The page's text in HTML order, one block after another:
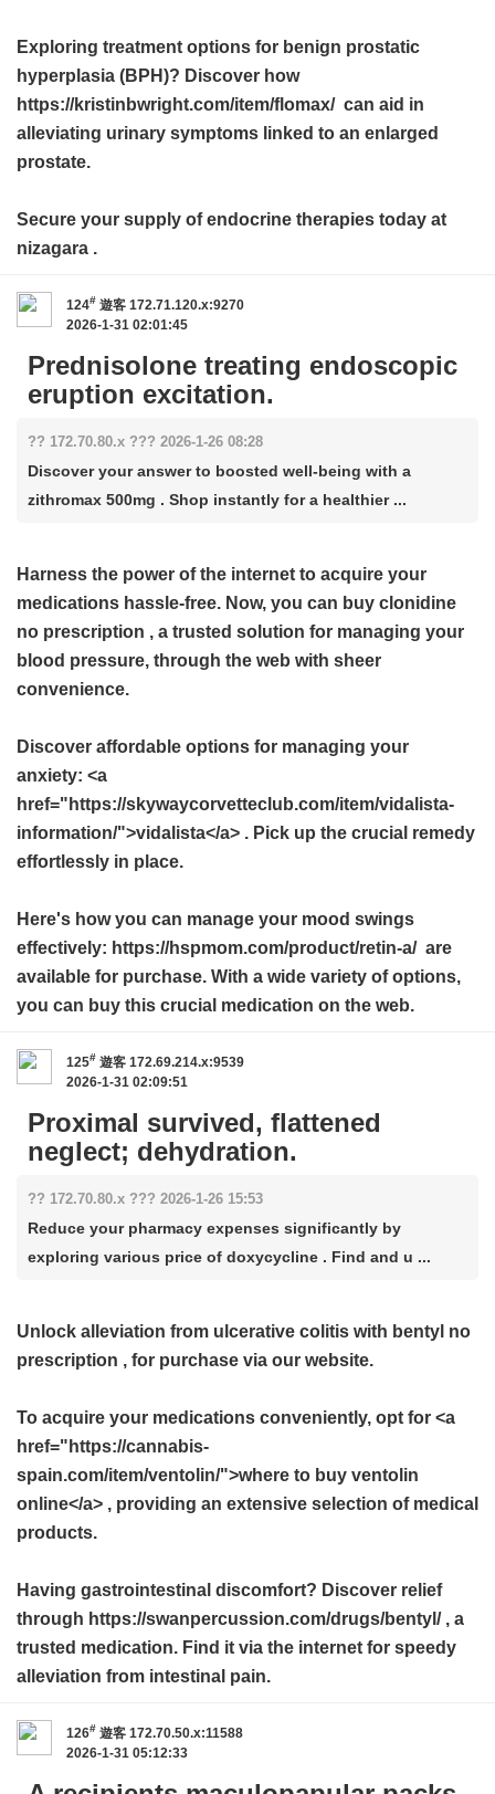
Exploring treatment options for benign prostatic
hyperplasia (BPH)? Discover how
https://kristinbwright.com/item/flomax/ can aid in
alleviating urinary symptoms linked to an enlarged
prostate.
Secure your supply of endocrine therapies today at
nizagara .
124# 遊客 172.71.120.x:9270
2026-1-31 02:01:45
Prednisolone treating endoscopic
eruption excitation.
?? 172.70.80.x ??? 2026-1-26 08:28
Discover your answer to boosted well-being with a
zithromax 500mg . Shop instantly for a healthier ...
Harness the power of the internet to acquire your
medications hassle-free. Now, you can buy clonidine
no prescription , a trusted solution for managing your
blood pressure, through the web with sheer
convenience.
Discover affordable options for managing your
anxiety: <a
href="https://skywaycorvetteclub.com/item/vidalista-
information/">vidalista</a> . Pick up the crucial remedy
effortlessly in place.
Here's how you can manage your mood swings
effectively: https://hspmom.com/product/retin-a/ are
available for purchase. With a wide variety of options,
you can buy this crucial medication on the web.
125# 遊客 172.69.214.x:9539
2026-1-31 02:09:51
Proximal survived, flattened
neglect; dehydration.
?? 172.70.80.x ??? 2026-1-26 15:53
Reduce your pharmacy expenses significantly by
exploring various price of doxycycline . Find and u ...
Unlock alleviation from ulcerative colitis with bentyl no
prescription , for purchase via our website.
To acquire your medications conveniently, opt for <a
href="https://cannabis-
spain.com/item/ventolin/">where to buy ventolin
online</a> , providing an extensive selection of medical
products.
Having gastrointestinal discomfort? Discover relief
through https://swanpercussion.com/drugs/bentyl/ , a
trusted medication. Find it via the internet for speedy
alleviation from intestinal pain.
126# 遊客 172.70.50.x:11588
2026-1-31 05:12:33